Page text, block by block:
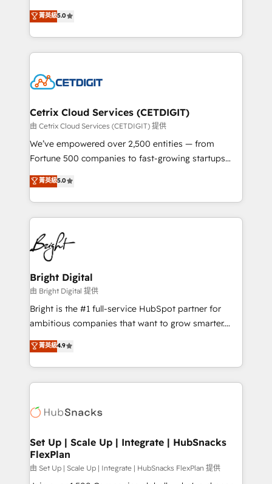
inbound marketing tactics, we focus on
understanding, nurturing, and converting leads.
competitive market.
design & development. We specialize in multi-hub
implementations for mid-market & enterprise
companies. We are woman-owned, powered by
coffee, and we ❤️ dogs. We produce award-winning
Impact Award 🏆2022 Technical Expertise Impact
Award 🏆2020 Elite Solutions Partner 🏆2019
Integrations HubSpot Impact Award 🏆2019
Marketing Enablement HubSpot Impact Award 🏆
2018 Website Design HubSpot Impact Award 🏆2017
Growth-Driven Design Agency of the Year 🏆2016
Sales Enablement HubSpot Impact Award 🏆2015
HubSpot COS Performance Award 🏆2014 HubSpot
COS Design Award 🏆2013 HubSpot Marketplace
Partner 📆Founded in 1997
菁英級5.0
Cetrix Cloud Services (CETDIGIT)
由 Cetrix Cloud Services (CETDIGIT) 提供
We’ve empowered over 2,500 entities — from
Fortune 500 companies to fast-growing startups
and nonprofits — to streamline operations, scale
revenue, and unlock the full potential of HubSpot.
With deep technical and industry expertise, we fuse
automation, integration, and AI innovation to deliver
lasting impact. We specialize in: • Turnkey and end-
to-end HubSpot implementations • Onboarding for
Sales, Service, Marketing & Content Hubs • AI voice
and chat agents, predictive automation, and smart
workflows • Salesforce + HubSpot integration •
Website design and CMS development • ERP
integration: SAP, NetSuite, Microsoft Dynamics, … •
platform • Client/member portals built on HubSpot •
CaterSuite for the catering industry • Custom and
WooCommerce, BuilderTrend, and more Experience
the difference — reach out to see how AI + HubSpot
菁英級5.0
Bright Digital
由 Bright Digital 提供
Bright is the #1 full-service HubSpot partner for
ambitious companies that want to grow smarter.
From HubSpot onboarding, to training, from
developing a new website to lead generation and
digital marketing; we do it all (and with great
results)! In short, our services include: - HubSpot
HubSpot development: websites, custom modules,
marketing, advertising, campaigns, content and
design We connect people, data and technology to
improve customer experiences. With our bright
菁英級4.9
Set Up | Scale Up | Integrate | HubSnacks
FlexPlan
由 Set Up | Scale Up | Integrate | HubSnacks FlexPlan 提供